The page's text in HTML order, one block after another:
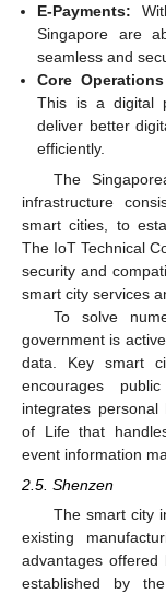
E-Payments:
Singapore are
seamless and
Core
This is a digital
deliver better
efficiently.
The
infrastructure
smart cities, to
The IoT Technical
security and
smart city services
To solve
government is
data. Key smart
encourages
integrates
of Life that
event information
2.5. Shenzen
The smart city
existing
advantages
established by